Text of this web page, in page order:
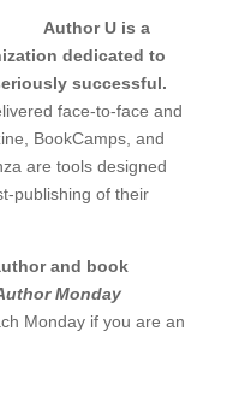
Author U is a
dedicated to
successful.
face-to-face and
BookCamps, and
are tools designed
publishing of their
and book
Monday
Monday if you are an